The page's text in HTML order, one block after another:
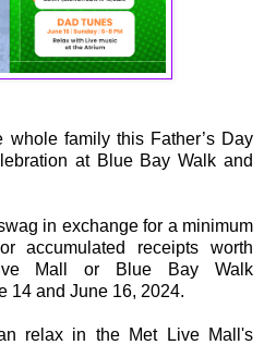
family this Father’s Day
at Blue Bay Walk and
in exchange for a minimum
accumulated receipts worth
Mall or Blue Bay Walk
14 and June 16, 2024.
relax in the Met Live Mall's